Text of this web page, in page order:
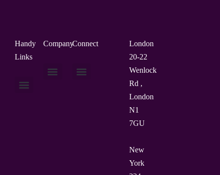
Handy
Links
CompanyConnect
London
20-22
Wenlock
Rd ,
London
N1
7GU
New
York